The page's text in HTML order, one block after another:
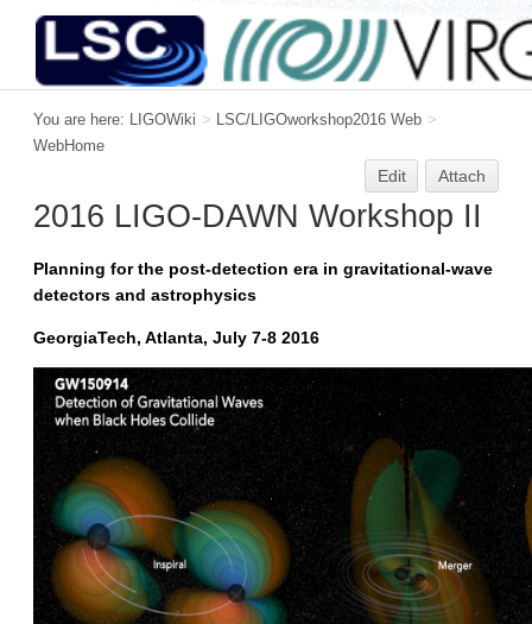
You are here: LIGOWiki > LSC/LIGOworkshop2016 Web >
WebHome
Edit Attach
2016 LIGO-DAWN Workshop II
Planning for the post-detection era in gravitational-wave
detectors and astrophysics
GeorgiaTech, Atlanta, July 7-8 2016